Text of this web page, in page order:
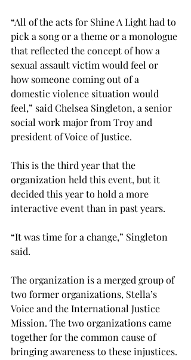
“All of the acts for Shine A Light had to
pick a song or a theme or a monologue
that reflected the concept of how a
sexual assault victim would feel or
how someone coming out of a
domestic violence situation would
feel,” said Chelsea Singleton, a senior
social work major from Troy and
president of Voice of Justice.
This is the third year that the
organization held this event, but it
decided this year to hold a more
interactive event than in past years.
“It was time for a change,” Singleton
said.
The organization is a merged group of
two former organizations, Stella’s
Voice and the International Justice
Mission. The two organizations came
together for the common cause of
bringing awareness to these injustices.